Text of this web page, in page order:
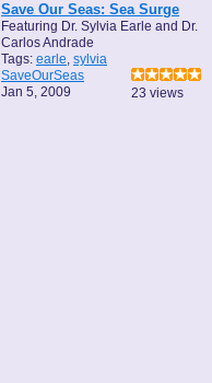
Save Our Seas: Sea Surge
Featuring Dr. Sylvia Earle and Dr.
Carlos Andrade
Tags: earle, sylvia
SaveOurSeas
Jan 5, 2009
23 views